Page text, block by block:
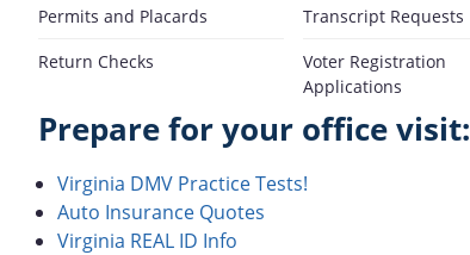
Permits and Placards
Transcript Requests
Return Checks
Voter Registration
Applications
Prepare for your office visit:
Virginia DMV Practice Tests!
Auto Insurance Quotes
Virginia REAL ID Info